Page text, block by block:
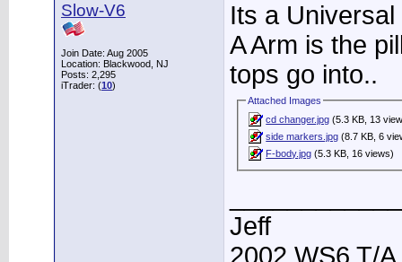
Slow-V6
Join Date: Aug 2005
Location: Blackwood, NJ
Posts: 2,295
iTrader: (10)
Its a
A Arm is the
tops go into..
Attached Images
cd changer.jpg (5.3 KB, 13
side markers.jpg (8.7 KB, 6
F-body.jpg (5.3 KB, 16 views)
Jeff
2002 WS6 T/